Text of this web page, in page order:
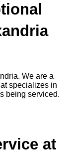
We are a
specializes in
being serviced.
at